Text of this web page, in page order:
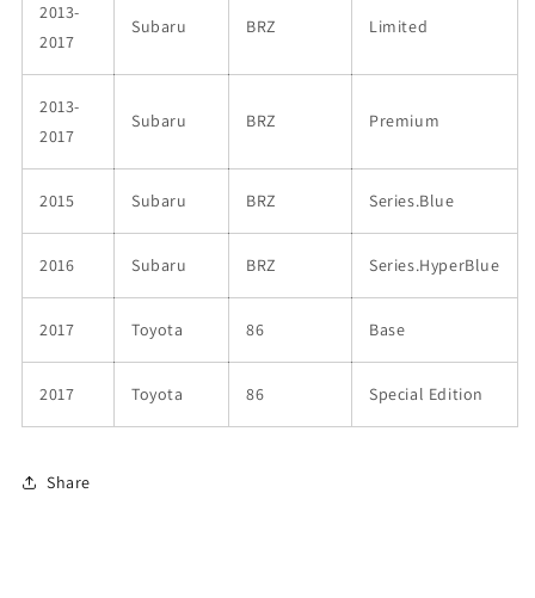
2013-
2017
Subaru BRZ Limited
2013-
2017
Subaru BRZ Premium
2015 Subaru BRZ Series.Blue
2016 Subaru BRZ Series.HyperBlue
2017 Toyota 86 Base
2017 Toyota 86 Special Edition
Share